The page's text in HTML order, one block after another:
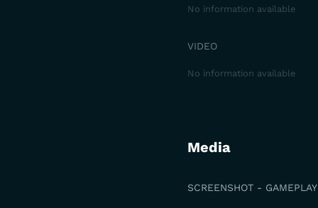
No information available
VIDEO
No information available
Media
SCREENSHOT - GAMEPLAY